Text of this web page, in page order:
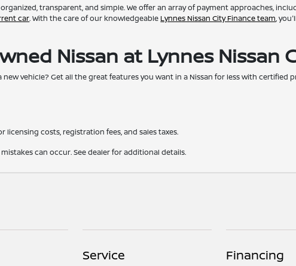
transparent, and simple. We offer an array of payment approaches,
car. With the care of our knowledgeable Lynnes Nissan City Finance team,
Nissan at Lynnes Nissan
vehicle? Get all the great features you want in a Nissan for less with certified
licensing costs, registration fees, and sales taxes.
can occur. See dealer for additional details.
Service Financing